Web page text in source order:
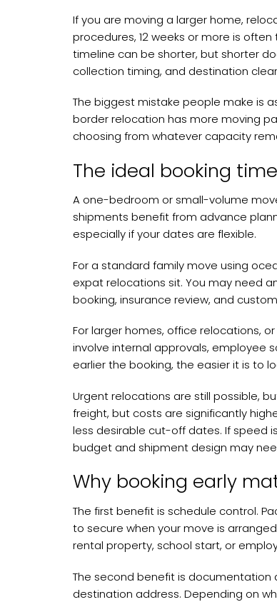
If you are moving a larger home,
procedures, 12 weeks or more is
timeline can be shorter, but shorter
collection timing, and destination
The biggest mistake people make is
border relocation has more moving
choosing from whatever capacity
The ideal booking
A one-bedroom or small-volume
shipments benefit from advance
especially if your dates are flexible.
For a standard family move using
expat relocations sit. You may need
booking, insurance review, and
For larger homes, office relocations,
involve internal approvals, employee
earlier the booking, the easier it is to
Urgent relocations are still possible,
freight, but costs are significantly
less desirable cut-off dates. If speed
budget and shipment design may
Why booking early
The first benefit is schedule control.
to secure when your move is
rental property, school start, or
The second benefit is documentation
destination address. Depending on